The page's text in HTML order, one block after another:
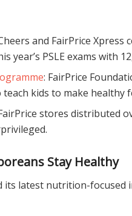
and FairPrice
year’s PSLE exams with
: FairPrice
kids to make healthy
stores distributed
Stay Healthy
its latest nutrition-focused